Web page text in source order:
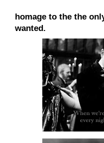
homage to the the
wanted.